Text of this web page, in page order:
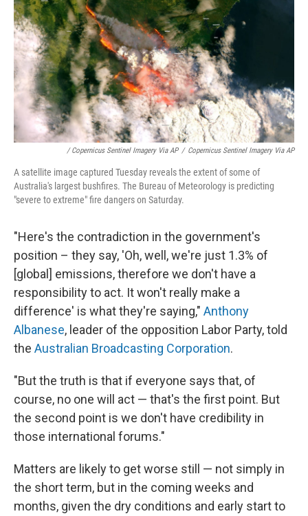
/ Copernicus Sentinel Imagery Via AP / Copernicus Sentinel Imagery Via AP
A satellite image captured Tuesday reveals the extent of some of
Australia's largest bushfires. The Bureau of Meteorology is predicting
"severe to extreme" fire dangers on Saturday.
"Here's the contradiction in the government's
position – they say, 'Oh, well, we're just 1.3% of
[global] emissions, therefore we don't have a
responsibility to act. It won't really make a
difference' is what they're saying," Anthony
Albanese, leader of the opposition Labor Party, told
the Australian Broadcasting Corporation.
"But the truth is that if everyone says that, of
course, no one will act — that's the first point. But
the second point is we don't have credibility in
those international forums."
Matters are likely to get worse still — not simply in
the short term, but in the coming weeks and
months, given the dry conditions and early start to